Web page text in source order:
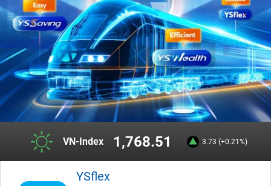
VN-Index 1,768.51 3.73 (+0.21%)
YSflex